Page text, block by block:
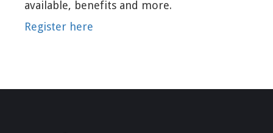
available, benefits and more.
Register here